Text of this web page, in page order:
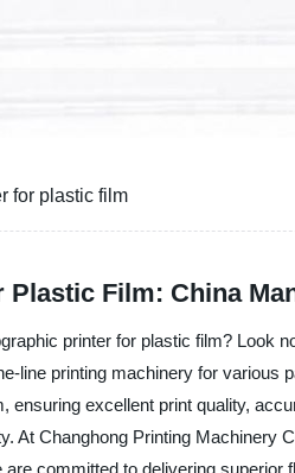
for plastic film
Film: China
printer for plastic film? Look
line printing machinery for
ensuring excellent print quality,
At Changhong Printing
committed to delivering